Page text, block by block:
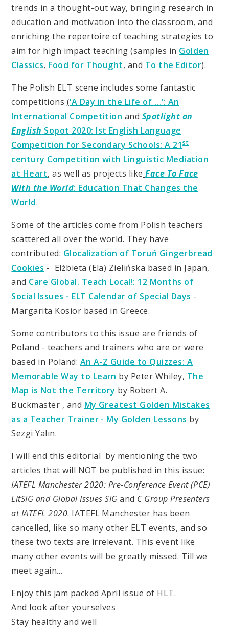
trends in a thought-out way, bringing research in
education and motivation into the classroom, and
enriching the repertoire of teaching strategies to
aim for high impact teaching (samples in Golden
Classics, Food for Thought, and To the Editor).
The Polish ELT scene includes some fantastic
competitions (‘A Day in the Life of …’: An
International Competition and Spotlight on
English Sopot 2020: Ist English Language
Competition for Secondary Schools: A 21st
century Competition with Linguistic Mediation
at Heart, as well as projects like Face To Face
With the World: Education That Changes the
World.
Some of the articles come from Polish teachers
scattered all over the world. They have
contributed: Glocalization of Toruń Gingerbread
Cookies - Elżbieta (Ela) Zielińska based in Japan,
and Care Global. Teach Local!: 12 Months of
Social Issues - ELT Calendar of Special Days -
Margarita Kosior based in Greece.
Some contributors to this issue are friends of
Poland - teachers and trainers who are or were
based in Poland: An A-Z Guide to Quizzes: A
Memorable Way to Learn by Peter Whiley, The
Map is Not the Territory by Robert A.
Buckmaster , and My Greatest Golden Mistakes
as a Teacher Trainer - My Golden Lessons by
Sezgi Yalın.
I will end this editorial by mentioning the two
articles that will NOT be published in this issue:
IATEFL Manchester 2020: Pre-Conference Event (PCE)
LitSIG and Global Issues SIGand C Group Presenters
at IATEFL 2020. IATEFL Manchester has been
cancelled, like so many other ELT events, and so
these two texts are irrelevant. This event like
many other events will be greatly missed. Till we
meet again…
Enjoy this jam packed April issue of HLT.
And look after yourselves
Stay healthy and well